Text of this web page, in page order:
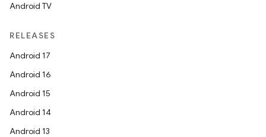
Android TV
RELEASES
Android 17
Android 16
Android 15
Android 14
Android 13